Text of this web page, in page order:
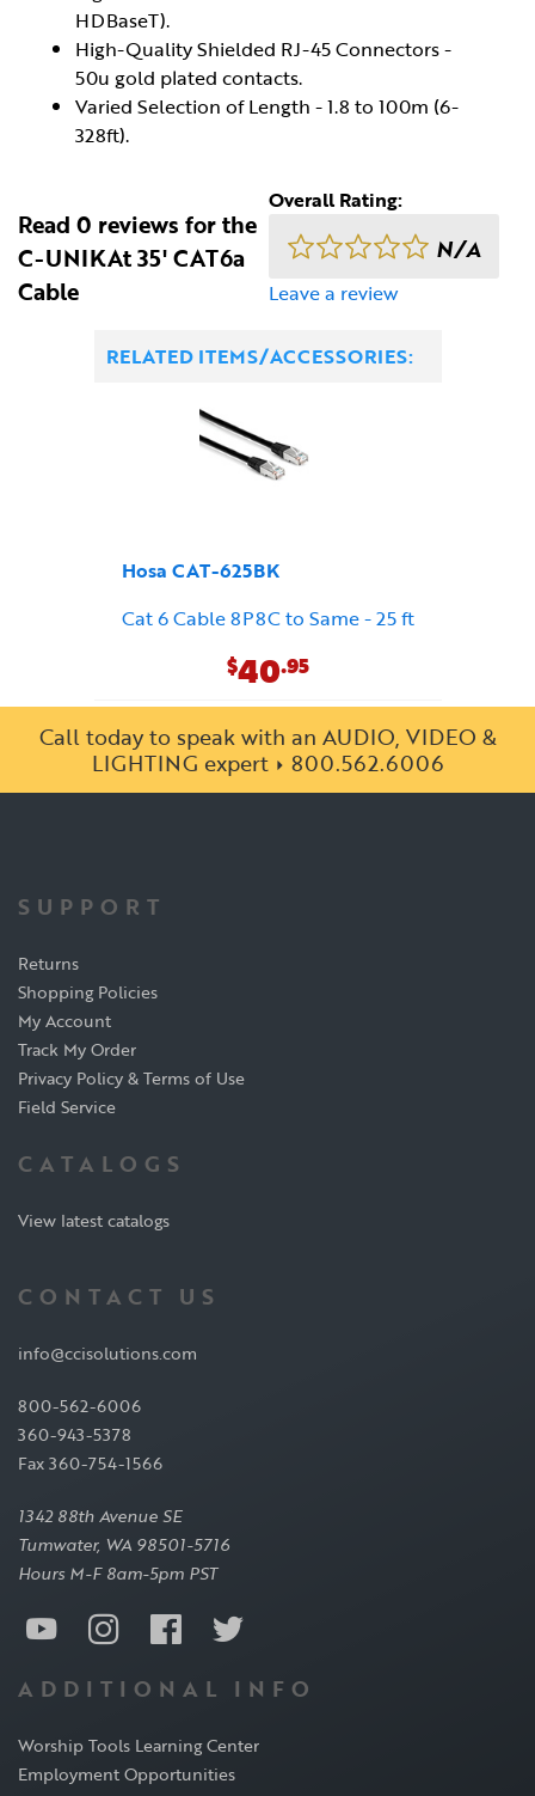
HDBaseT).
High-Quality Shielded RJ-45 Connectors -
50u gold plated contacts.
Varied Selection of Length - 1.8 to 100m (6-
328ft).
Read 0 reviews for the
C-UNIKAt 35' CAT6a
Cable
Overall Rating:
N/A
Leave a review
RELATED ITEMS/ACCESSORIES:
Hosa CAT-625BK
Cat 6 Cable 8P8C to Same - 25 ft
$40.95
Call today to speak with an AUDIO, VIDEO &
LIGHTING expert
800.562.6006
SUPPORT
Returns
Shopping Policies
My Account
Track My Order
Privacy Policy & Terms of Use
Field Service
CATALOGS
View latest catalogs
CONTACT US
info@ccisolutions.com
800-562-6006
360-943-5378
Fax 360-754-1566
1342 88th Avenue SE
Tumwater, WA 98501-5716
Hours M-F 8am-5pm PST
ADDITIONAL INFO
Worship Tools Learning Center
Employment Opportunities